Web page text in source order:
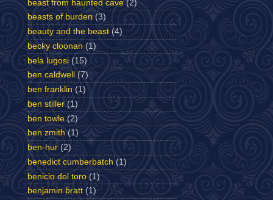
beast from haunted cave (2)
beasts of burden (3)
beauty and the beast (4)
becky cloonan (1)
bela lugosi (15)
ben caldwell
(7)
ben franklin (1)
ben stiller (1)
ben towle (2)
ben zmith (1)
ben-hur (2)
benedict cumberbatch (1)
benicio del toro (1)
benjamin bratt (1)